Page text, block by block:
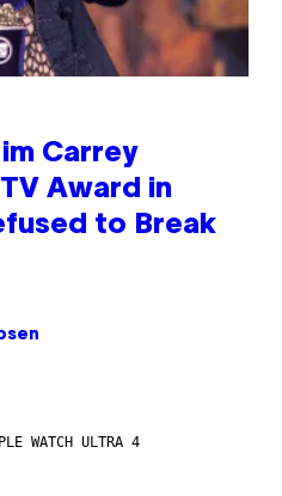
Carrey
Award in
to Break
WATCH ULTRA 4